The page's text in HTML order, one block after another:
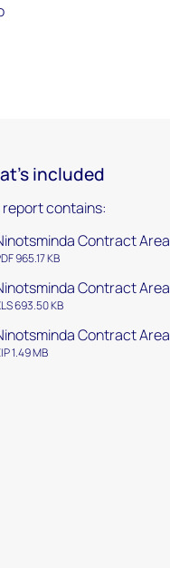
included
report contains:
Contract Area
965.17 KB
Contract Area
693.50 KB
Contract Area
1.49 MB